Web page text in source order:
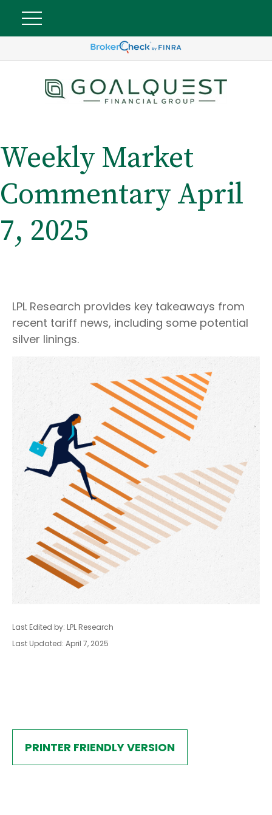
Weekly Market
Commentary April
7, 2025
LPL Research provides key takeaways from
recent tariff news, including some potential
silver linings.
Last Edited by: LPL Research
Last Updated: April 7, 2025
PRINTER FRIENDLY VERSION